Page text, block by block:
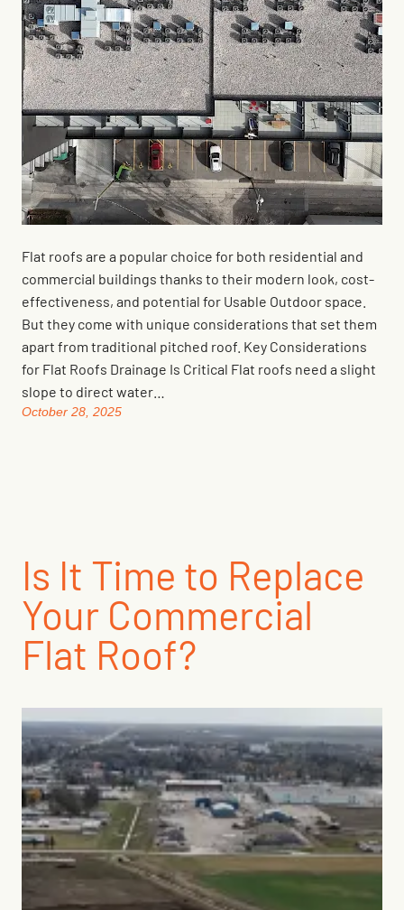
Flat roofs are a popular choice for both residential and
commercial buildings thanks to their modern look, cost-
effectiveness, and potential for Usable Outdoor space.
But they come with unique considerations that set them
apart from traditional pitched roof. Key Considerations
for Flat Roofs Drainage Is Critical Flat roofs need a slight
slope to direct water…
October 28, 2025
Is It Time to Replace
Your Commercial
Flat Roof?